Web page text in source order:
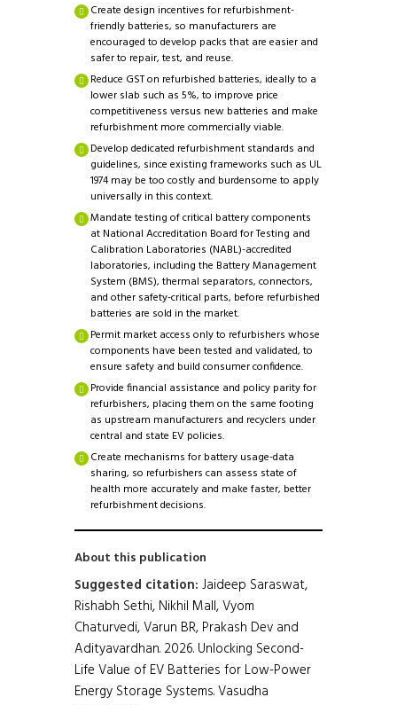
Create design incentives for refurbishment-
friendly batteries, so manufacturers are
encouraged to develop packs that are easier and
safer to repair, test, and reuse.
Reduce GST on refurbished batteries, ideally to a
lower slab such as 5%, to improve price
competitiveness versus new batteries and make
refurbishment more commercially viable.
Develop dedicated refurbishment standards and
guidelines, since existing frameworks such as UL
1974 may be too costly and burdensome to apply
universally in this context.
Mandate testing of critical battery components
at National Accreditation Board for Testing and
Calibration Laboratories (NABL)-accredited
laboratories, including the Battery Management
System (BMS), thermal separators, connectors,
and other safety-critical parts, before refurbished
batteries are sold in the market.
Permit market access only to refurbishers whose
components have been tested and validated, to
ensure safety and build consumer confidence.
Provide financial assistance and policy parity for
refurbishers, placing them on the same footing
as upstream manufacturers and recyclers under
central and state EV policies.
Create mechanisms for battery usage-data
sharing, so refurbishers can assess state of
health more accurately and make faster, better
refurbishment decisions.
About this publication
Suggested citation: Jaideep Saraswat,
Rishabh Sethi, Nikhil Mall, Vyom
Chaturvedi, Varun BR, Prakash Dev and
Adityavardhan. 2026. Unlocking Second-
Life Value of EV Batteries for Low-Power
Energy Storage Systems. Vasudha